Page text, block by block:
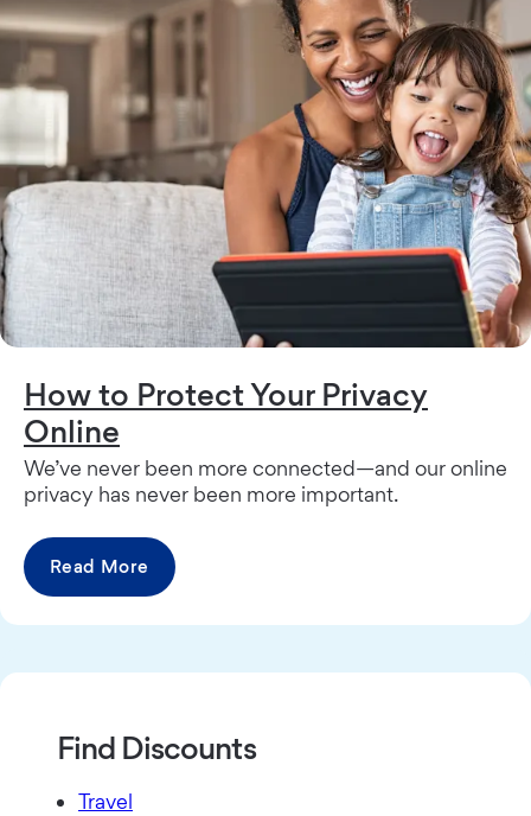
How to Protect Your Privacy
Online
We’ve never been more connected—and our online
privacy has never been more important.
Read More
Find Discounts
Travel